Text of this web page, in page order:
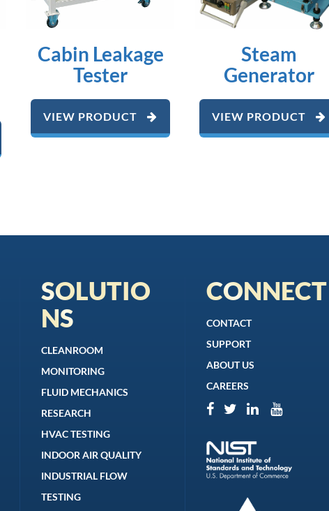
Cabin Leakage
Tester
VIEW PRODUCT
Steam
Generator
VIEW PRODUCT
SOLUTIO
NS
CLEANROOM
MONITORING
FLUID MECHANICS
RESEARCH
HVAC TESTING
INDOOR AIR QUALITY
INDUSTRIAL FLOW
TESTING
CONNECT
CONTACT
SUPPORT
ABOUT US
CAREERS